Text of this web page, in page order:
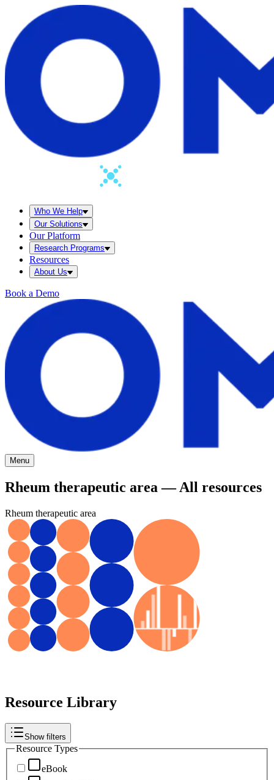
Who We Help
Our Solutions
Our Platform
Research Programs
Resources
About Us
Book a Demo
Menu
Rheum therapeutic area — All resources
Rheum therapeutic area
Resource Library
Show filters
Resource Types
eBook